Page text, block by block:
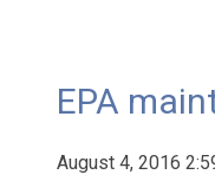
EPA
August 4, 2016